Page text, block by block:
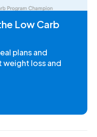
Low Carb
plans and
loss and